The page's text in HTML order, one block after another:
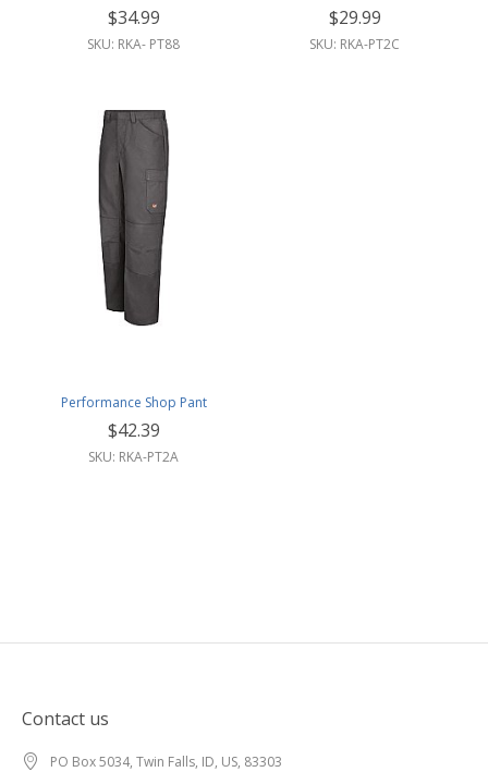
$34.99
SKU: RKA- PT88
$29.99
SKU: RKA-PT2C
Performance Shop Pant
$42.39
SKU: RKA-PT2A
Contact us
PO Box 5034, Twin Falls, ID, US, 83303